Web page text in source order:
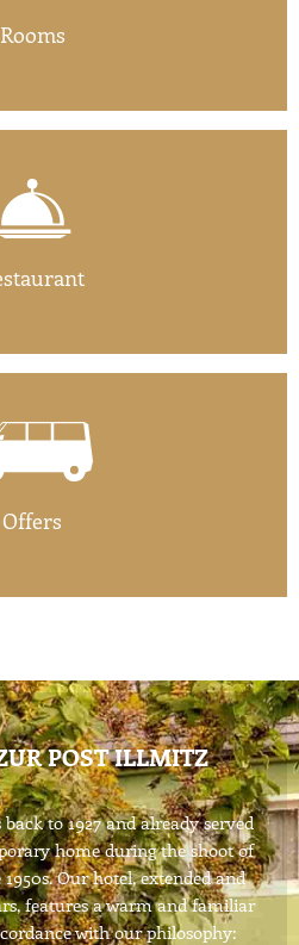
Rooms
Offers
POST ILLMITZ
to 1927 and already served
home during the shoot of
Our hotel, extended and
features a warm and familiar
with our philosophy: